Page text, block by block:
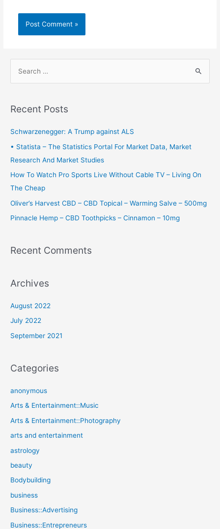
r
h
f
o
r
:
Recent Posts
Schwarzenegger: A Trump against ALS
• Statista – The Statistics Portal For Market Data, Market
Research And Market Studies
How To Watch Pro Sports Live Without Cable TV – Living On
The Cheap
Oliver’s Harvest CBD – CBD Topical – Warming Salve – 500mg
Pinnacle Hemp – CBD Toothpicks – Cinnamon – 10mg
Recent Comments
Archives
August 2022
July 2022
September 2021
Categories
anonymous
Arts & Entertainment::Music
Arts & Entertainment::Photography
arts and entertainment
astrology
beauty
Bodybuilding
business
Business::Advertising
Business::Entrepreneurs